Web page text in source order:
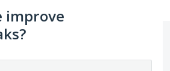
improve